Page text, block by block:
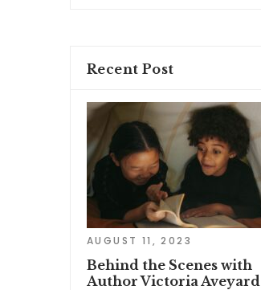
Recent Post
AUGUST 11, 2023
Behind the Scenes with
Author Victoria Aveyard